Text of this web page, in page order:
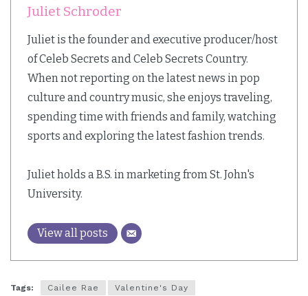
Juliet Schroder
Juliet is the founder and executive producer/host
of Celeb Secrets and Celeb Secrets Country.
When not reporting on the latest news in pop
culture and country music, she enjoys traveling,
spending time with friends and family, watching
sports and exploring the latest fashion trends.
Juliet holds a B.S. in marketing from St. John's
University.
View all posts
Tags: Cailee Rae Valentine's Day